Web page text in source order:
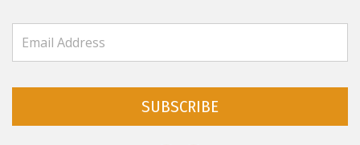
SUBSCRIBE